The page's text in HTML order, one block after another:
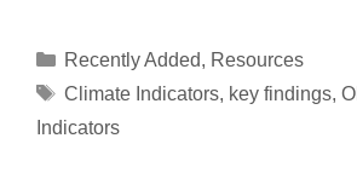
Categories
Recently Added, Resources
Tags
Climate Indicators, key findings,
Indicators